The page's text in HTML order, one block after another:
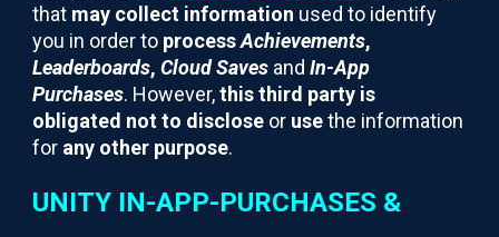
that may collect information used to identify
you in order to processAchievements,
Leaderboards,Cloud Saves andIn-App
Purchases. However,this third party is
obligated not to disclose or usethe information
for any other purpose.
UNITY IN-APP-PURCHASES &